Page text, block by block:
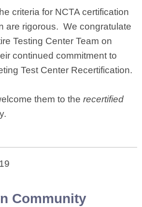
criteria for NCTA certification
are rigorous. We congratulate
Testing Center Team on
continued commitment to
Test Center Recertification.
them to the recertified
Community